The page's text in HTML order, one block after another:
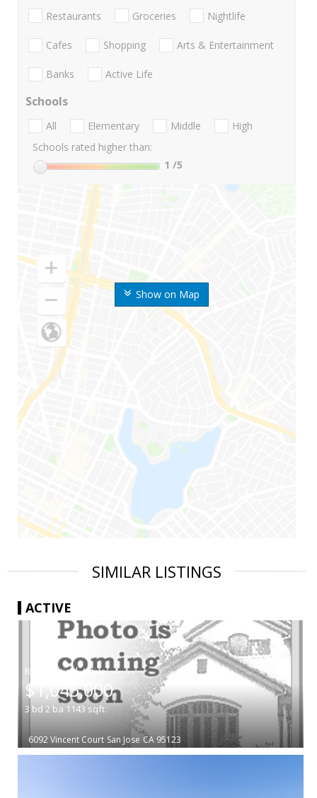
Show on Map
Restaurants Groceries Nightlife
Cafes Shopping Arts & Entertainment
Banks Active Life
Schools
All Elementary Middle
High
Schools rated higher than:
1 /5
SIMILAR LISTINGS
ACTIVE
|
$1,045,000
3 bd 2 ba 1143 sqft
6092 Vincent Court San Jose CA 95123